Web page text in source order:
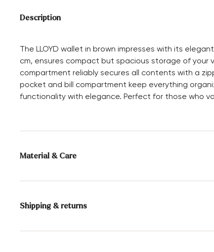
Description
The LLOYD wallet in brown impresses with its
cm, ensures compact but spacious storage of your
compartment reliably secures all contents with a
pocket and bill compartment keep everything
functionality with elegance. Perfect for those who
Material & Care
Upper Material: Smooth leather
Bank note compartment
Shipping & returns
Delivery time 5 - 6 days with DHL or GLS